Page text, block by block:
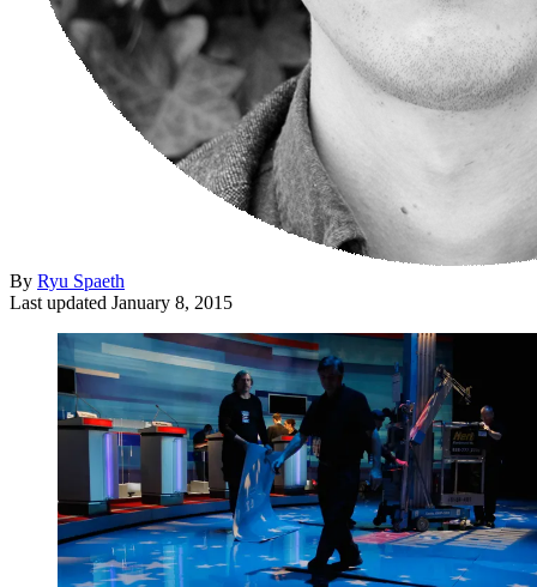
By Ryu Spaeth
Last updated January 8, 2015